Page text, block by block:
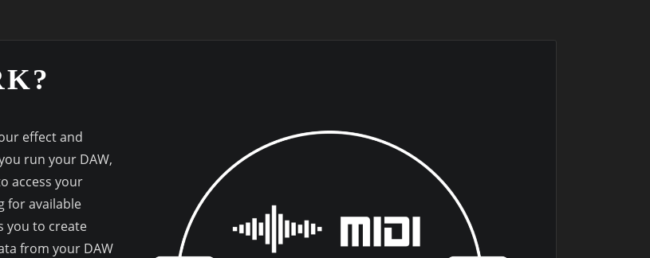
effect and
run your DAW,
access your
for available
you to create
from your DAW